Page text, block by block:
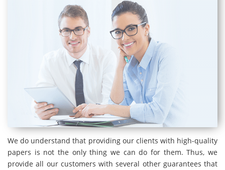
We do understand that providing our clients with high-quality
papers is not the only thing we can do for them. Thus, we
provide all our customers with several other guarantees that